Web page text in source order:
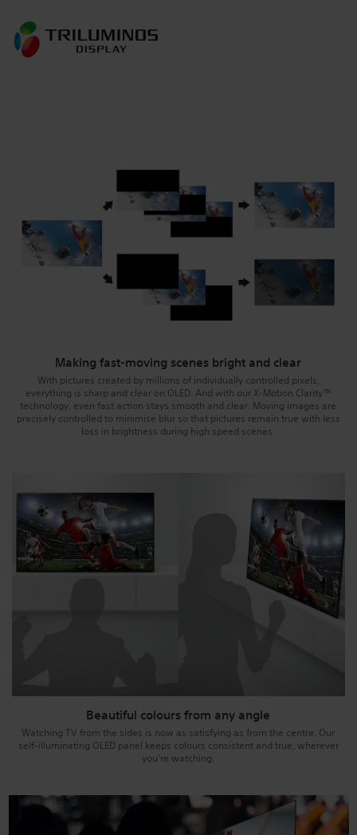
Making fast-moving scenes bright and clear
With pictures created by millions of individually controlled pixels,
everything is sharp and clear on OLED. And with our X-Motion Clarity™
technology, even fast action stays smooth and clear. Moving images are
precisely controlled to minimise blur so that pictures remain true with less
loss in brightness during high speed scenes.
Beautiful colours from any angle
Watching TV from the sides is now as satisfying as from the centre. Our
self-illuminating OLED panel keeps colours consistent and true, wherever
you’re watching.